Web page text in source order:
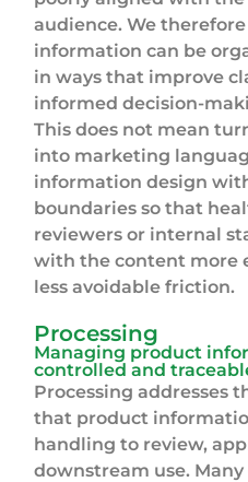
audience. We
information can be
in ways that improve
informed decision-
This does not mean
into marketing
information design
boundaries so that
reviewers or internal
with the content more
less avoidable friction.
Processing
Managing product
controlled and
Processing addresses
that product
handling to review,
downstream use.